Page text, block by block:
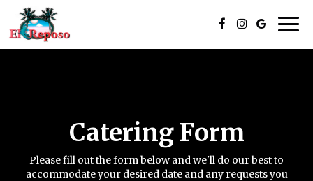
Catering Form
Please fill out the form below and we'll do our best to
accommodate your desired date and any requests you